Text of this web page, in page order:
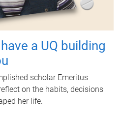
a UQ building
scholar Emeritus
on the habits, decisions
her life.